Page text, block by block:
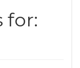
for: